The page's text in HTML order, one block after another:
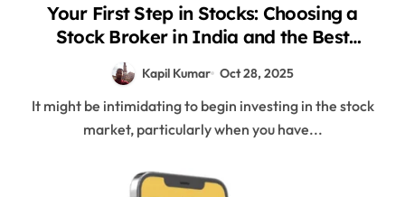
Your First Step in Stocks: Choosing a
Stock Broker in India and the Best
Kapil Kumar Oct 28, 2025
It might be intimidating to begin investing in the stock
market, particularly when you have...